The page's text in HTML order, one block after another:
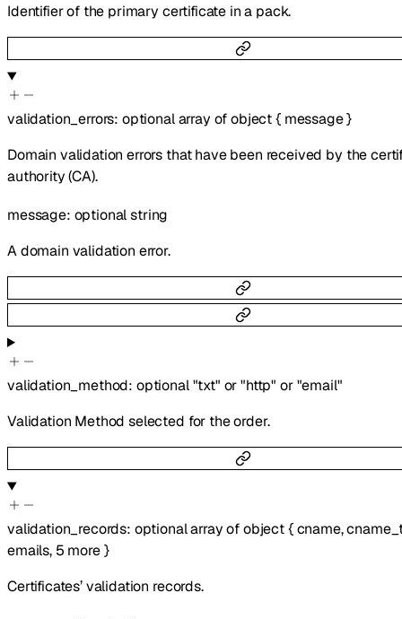
Identifier of the primary certificate in a pack.
validation_errors: optionalarray ofobject{ message}
Domain validation errors that have been received by the
authority (CA).
message: optionalstring
A domain validation error.
validation_method: optional"txt" or"http" or "email"
Validation Method selected for the order.
validation_records: optionalarray ofobject{ cname,
emails, 5 more }
Certificates’ validation records.